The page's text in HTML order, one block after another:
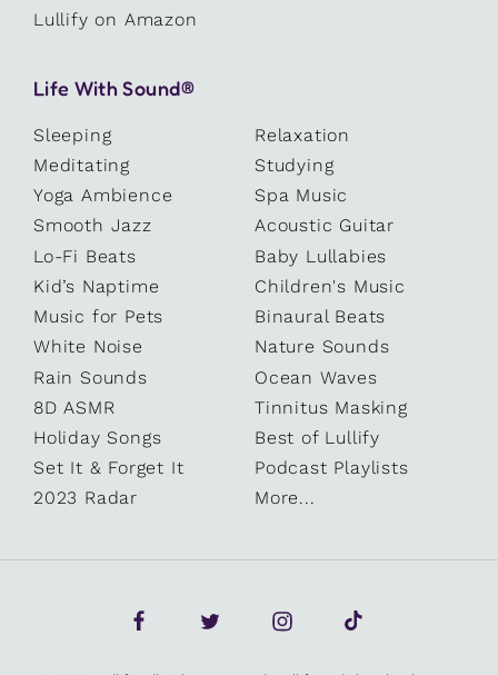
Lullify on Amazon
Life With Sound®
Sleeping
Relaxation
Meditating
Studying
Yoga Ambience
Spa Music
Smooth Jazz
Acoustic Guitar
Lo-Fi Beats
Baby Lullabies
Kid’s Naptime
Children's Music
Music for Pets
Binaural Beats
White Noise
Nature Sounds
Rain Sounds
Ocean Waves
8D ASMR
Tinnitus Masking
Holiday Songs
Best of Lullify
Set It & Forget It
Podcast Playlists
2023 Radar
More...